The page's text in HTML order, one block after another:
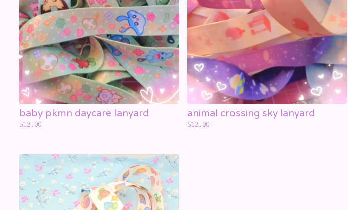
baby pkmn daycare lanyard
$12.00
animal crossing sky lanyard
$12.00
☁️